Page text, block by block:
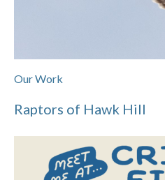
Our Work
Raptors of Hawk Hill